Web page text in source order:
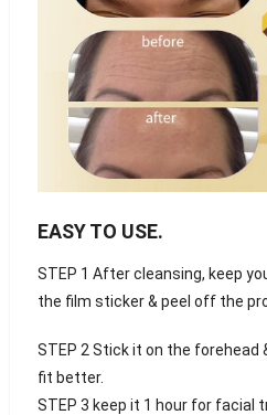
EASY TO USE.
STEP 1 After cleansing, keep
the film sticker & peel off the
STEP 2 Stick it on the forehead
fit better.
STEP 3 keep it 1 hour for facial